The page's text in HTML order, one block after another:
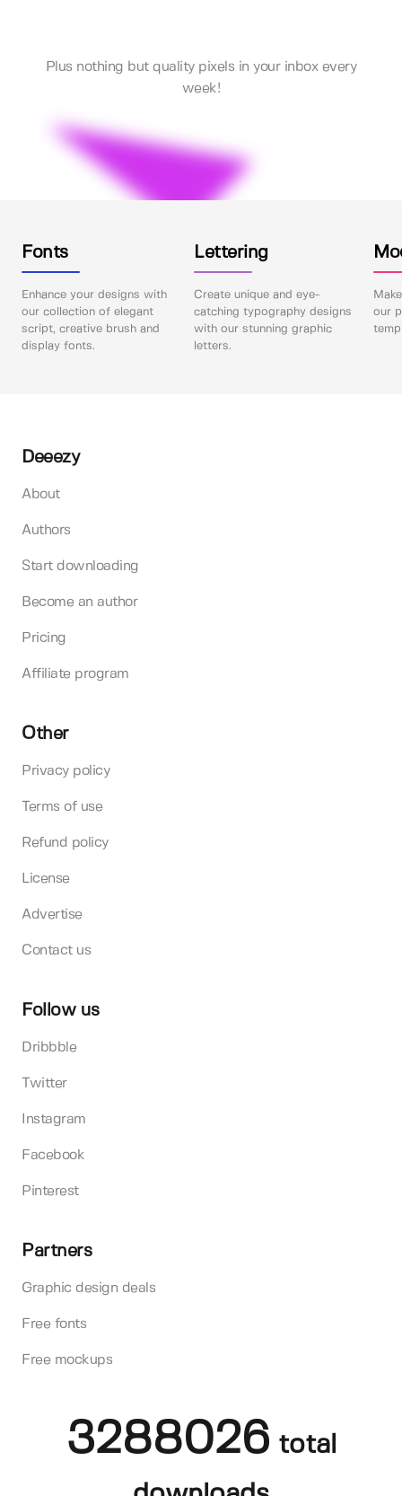
Plus nothing but quality pixels in your inbox every
week!
Fonts
Enhance your designs with
our collection of elegant
script, creative brush and
display fonts.
Lettering
Create unique and eye-
catching typography designs
with our stunning graphic
letters.
our
Deeezy
About
Authors
Start downloading
Become an author
Pricing
Affiliate program
Other
Privacy policy
Terms of use
Refund policy
License
Advertise
Contact us
Follow us
Dribbble
Twitter
Instagram
Facebook
Pinterest
Partners
Graphic design deals
Free fonts
Free mockups
3288026 total